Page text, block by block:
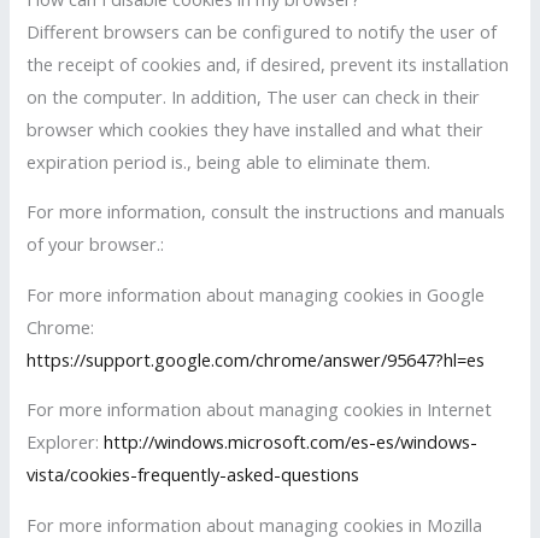
Different browsers can be configured to notify the user of
the receipt of cookies and, if desired, prevent its installation
on the computer. In addition, The user can check in their
browser which cookies they have installed and what their
expiration period is., being able to eliminate them.
For more information, consult the instructions and manuals
of your browser.:
For more information about managing cookies in Google
Chrome:
https://support.google.com/chrome/answer/95647?hl=es
For more information about managing cookies in Internet
Explorer:http://windows.microsoft.com/es-es/windows-
vista/cookies-frequently-asked-questions
For more information about managing cookies in Mozilla